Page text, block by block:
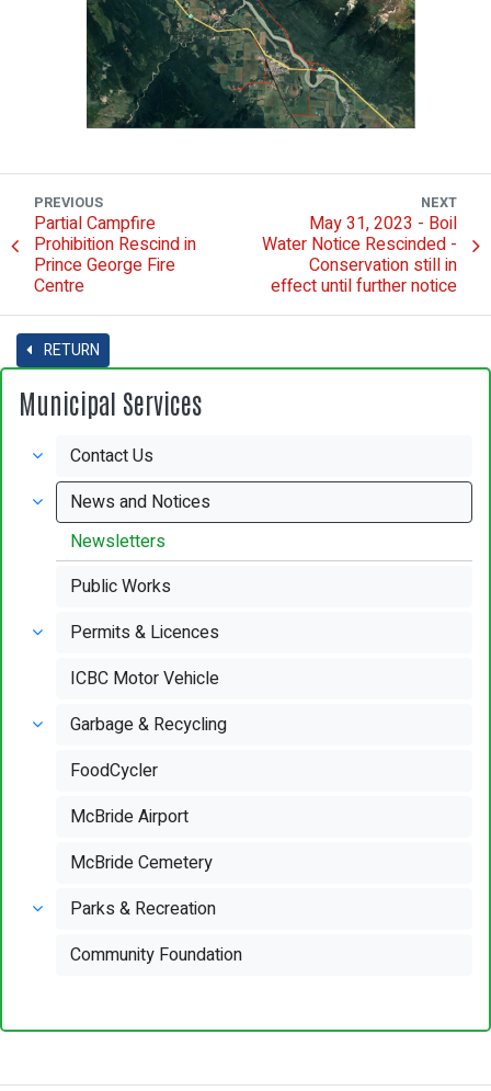
PREVIOUS
Partial Campfire
Prohibition Rescind in
Prince George Fire
Centre
NEXT
May 31, 2023 - Boil
Water Notice Rescinded -
Conservation still in
effect until further notice
RETURN
Municipal Services
Contact Us
News and Notices
Newsletters
Public Works
Permits & Licences
ICBC Motor Vehicle
Garbage & Recycling
FoodCycler
McBride Airport
McBride Cemetery
Parks & Recreation
Community Foundation